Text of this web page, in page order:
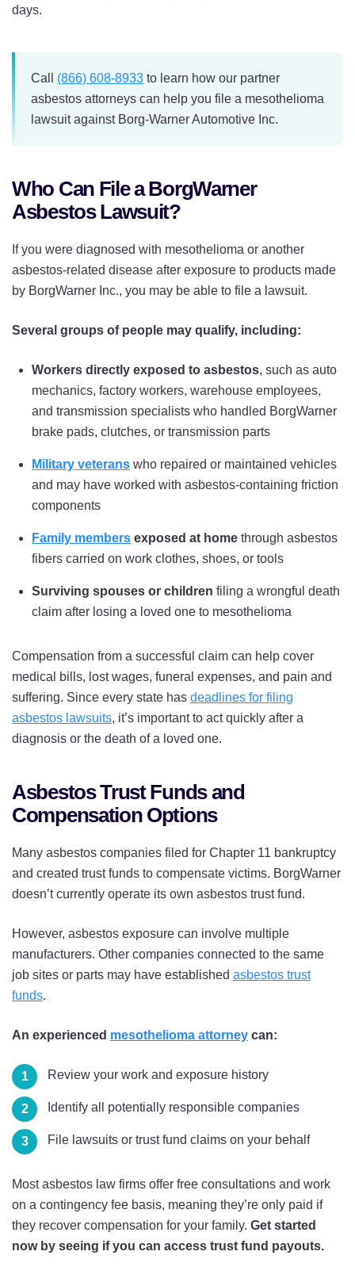
days.
Call (866) 608-8933 to learn how our partner
asbestos attorneys can help you file a mesothelioma
lawsuit against Borg-Warner Automotive Inc.
Who Can File a BorgWarner
Asbestos Lawsuit?
If you were diagnosed with mesothelioma or another
asbestos-related disease after exposure to products made
by BorgWarner Inc., you may be able to file a lawsuit.
Several groups of people may qualify, including:
Workers directly exposed to asbestos, such as auto
mechanics, factory workers, warehouse employees,
and transmission specialists who handled BorgWarner
brake pads, clutches, or transmission parts
Military veterans who repaired or maintained vehicles
and may have worked with asbestos-containing friction
components
Family members exposed at home through asbestos
fibers carried on work clothes, shoes, or tools
Surviving spouses or children filing a wrongful death
claim after losing a loved one to mesothelioma
Compensation from a successful claim can help cover
medical bills, lost wages, funeral expenses, and pain and
suffering. Since every state has deadlines for filing
asbestos lawsuits, it’s important to act quickly after a
diagnosis or the death of a loved one.
Asbestos Trust Funds and
Compensation Options
Many asbestos companies filed for Chapter 11 bankruptcy
and created trust funds to compensate victims. BorgWarner
doesn’t currently operate its own asbestos trust fund.
However, asbestos exposure can involve multiple
manufacturers. Other companies connected to the same
job sites or parts may have established asbestos trust
funds.
An experienced mesothelioma attorney can:
Review your work and exposure history
Identify all potentially responsible companies
File lawsuits or trust fund claims on your behalf
Most asbestos law firms offer free consultations and work
on a contingency fee basis, meaning they’re only paid if
they recover compensation for your family. Get started
now by seeing if you can access trust fund payouts.